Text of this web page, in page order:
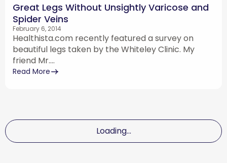
Great Legs Without Unsightly Varicose and
Spider Veins
February 6, 2014
Healthista.com recently featured a survey on
beautiful legs taken by the Whiteley Clinic. My
friend Mr....
Read More
Loading...